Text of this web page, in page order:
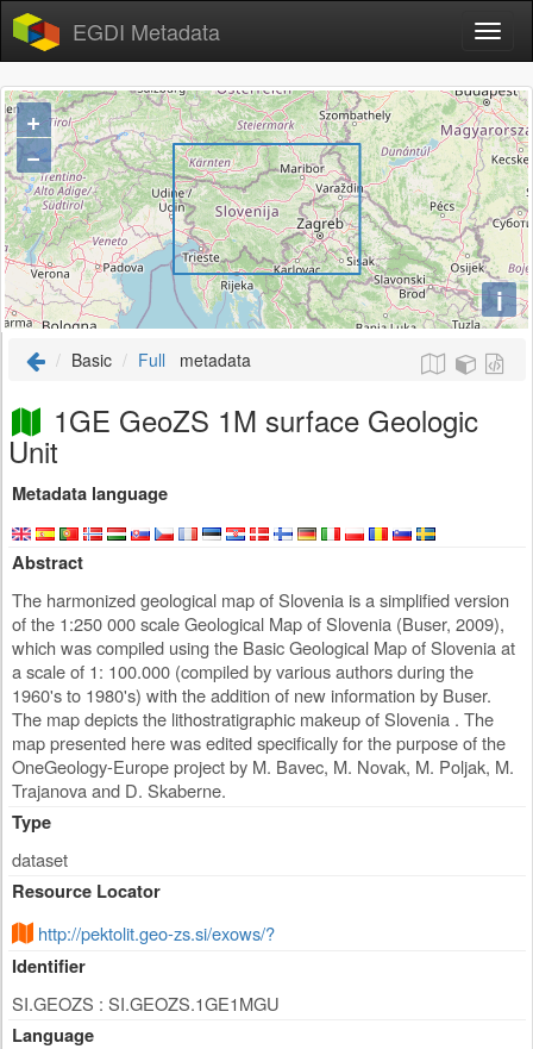
EGDI Metadata
+
−
i
Basic Full metadata
1GE GeoZS 1M surface Geologic
Unit
Metadata language
Abstract
The harmonized geological map of Slovenia is a simplified version
of the 1:250 000 scale Geological Map of Slovenia (Buser, 2009),
which was compiled using the Basic Geological Map of Slovenia at
a scale of 1: 100.000 (compiled by various authors during the
1960's to 1980's) with the addition of new information by Buser.
The map depicts the lithostratigraphic makeup of Slovenia . The
map presented here was edited specifically for the purpose of the
OneGeology-Europe project by M. Bavec, M. Novak, M. Poljak, M.
Trajanova and D. Skaberne.
Type
dataset
Resource Locator
http://pektolit.geo-zs.si/exows/?
Identifier
SI.GEOZS : SI.GEOZS.1GE1MGU
Language